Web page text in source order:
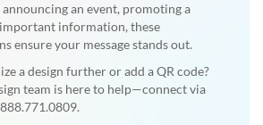
an event, promoting a
information, these
ensure your message stands out.
a design further or add a QR code?
team is here to help—connect via